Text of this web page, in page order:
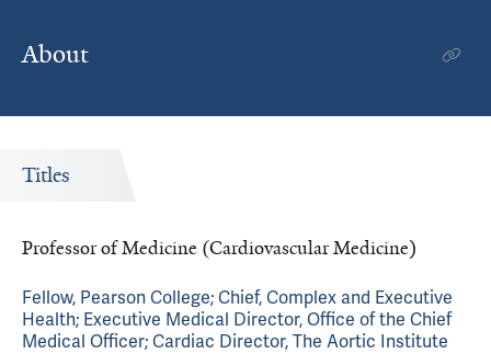
About
Titles
Professor of Medicine (Cardiovascular Medicine)
Fellow, Pearson College; Chief, Complex and Executive
Health; Executive Medical Director, Office of the Chief
Medical Officer; Cardiac Director, The Aortic Institute